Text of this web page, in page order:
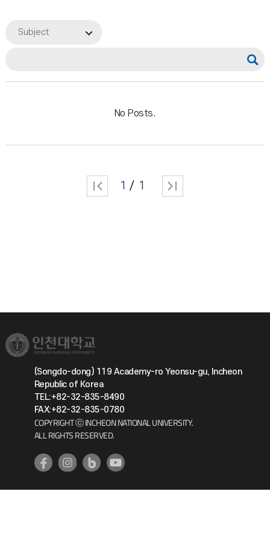
Subject
No Posts.
1 1
(Songdo-dong) 119 Academy-ro Yeonsu-gu, Incheon
Republic of Korea
TEL:+82-32-835-8490
FAX:+82-32-835-0780
COPYRIGHT ⓒ INCHEON NATIONAL UNIVERSITY.
ALL RIGHTS RESERVED.